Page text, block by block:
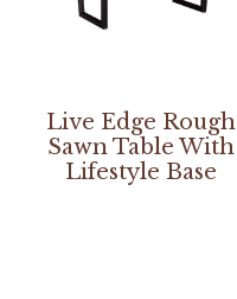
Live Edge Rough
Sawn Table With
Lifestyle Base